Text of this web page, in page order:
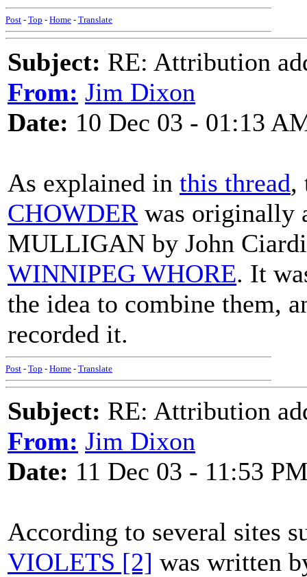
Post - Top - Home - Translate
Subject: RE: Attribution
From: Jim Dixon
Date: 10 Dec 03 - 01:13
As explained in this thread,
CHOWDER was originally
MULLIGAN by John
WINNIPEG WHORE. It
the idea to combine them,
recorded it.
Post - Top - Home - Translate
Subject: RE: Attribution
From: Jim Dixon
Date: 11 Dec 03 - 11:53
According to several sites
VIOLETS [2] was written